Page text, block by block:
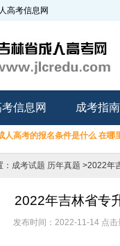
高考信息网
信息网 成考指南
人高考的报名条件是什么 在哪
成考试题 历年真题 >2022年
2022年吉林省专
发布时间：2022-11-14 点击